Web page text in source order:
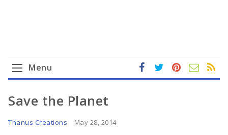
fa
t
In RS Yo
Menu
Save the Planet
Thanus Creations May 28, 2014